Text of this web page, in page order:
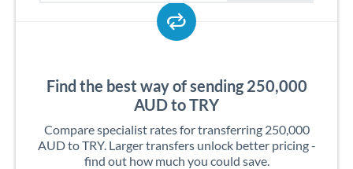
Find the best way of sending 250,000
AUD to TRY
Compare specialist rates for transferring 250,000
AUD to TRY. Larger transfers unlock better pricing -
find out how much you could save.